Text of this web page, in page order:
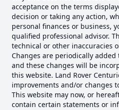
acceptance on the terms
decision or taking any action,
personal finances or business,
qualified professional advisor.
technical or other inaccuracies
Changes are periodically
and these changes will be
this website. Land Rover
improvements and/or changes
This website may now, or
contain certain statements or